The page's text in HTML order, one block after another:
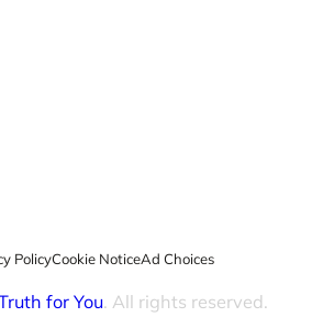
PolicyCookie NoticeAd Choices
for You. All rights reserved.